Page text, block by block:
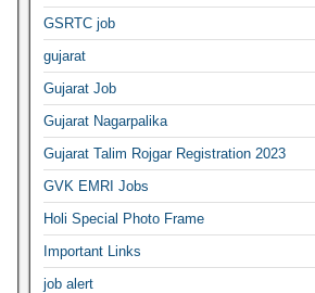
GSRTC job
gujarat
Gujarat Job
Gujarat Nagarpalika
Gujarat Talim Rojgar Registration 2023
GVK EMRI Jobs
Holi Special Photo Frame
Important Links
job alert